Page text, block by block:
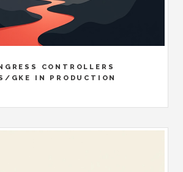
CONTROLLERS
GKE IN PRODUCTION